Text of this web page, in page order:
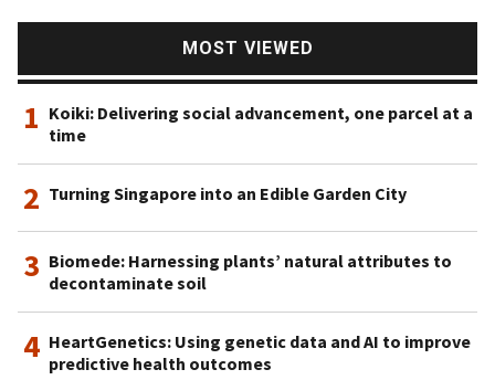
investor for the $12m Series A round of Vence in May
2021. Vence is a California-based producer of virtual
fencing wearables for livestock management.
MOST VIEWED
1 Koiki: Delivering social advancement, one parcel at a
time
2 Turning Singapore into an Edible Garden City
3 Biomede: Harnessing plants’ natural attributes to
decontaminate soil
4 HeartGenetics: Using genetic data and AI to improve
predictive health outcomes